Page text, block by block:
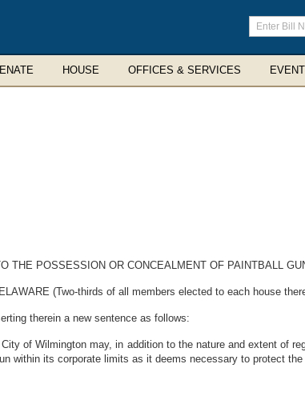
Enter
search
terms
HOUSE OFFICES & SERVICES
THE POSSESSION OR CONCEALMENT OF PAINTBALL
(Two-thirds of all members elected to each house
therein a new sentence as follows:
of Wilmington may, in addition to the nature and extent of
within its corporate limits as it deems necessary to protect the